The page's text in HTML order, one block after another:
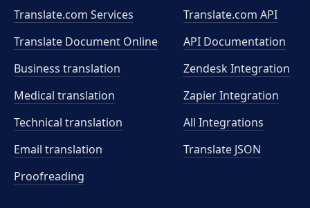
Translate.com Services
Translate Document Online
Business translation
Medical translation
Technical translation
Email translation
Proofreading
Translate.com API
API Documentation
Zendesk Integration
Zapier Integration
All Integrations
Translate JSON